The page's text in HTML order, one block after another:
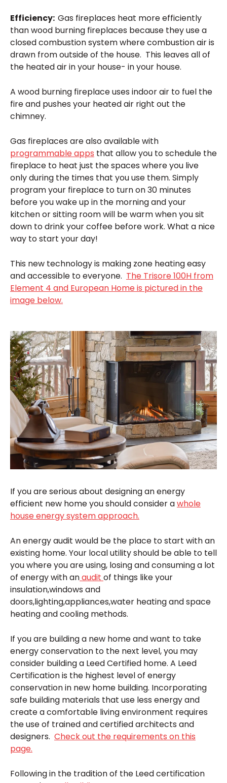
Efficiency: Gas fireplaces heat more efficiently
than wood burning fireplaces because they use a
closed combustion system where combustion air is
drawn from outside of the house. This leaves all of
the heated air in your house- in your house.
A wood burning fireplace uses indoor air to fuel the
fire and pushes your heated air right out the
chimney.
Gas fireplaces are also available with
programmable apps that allow you to schedule the
fireplace to heat just the spaces where you live
only during the times that you use them. Simply
program your fireplace to turn on 30 minutes
before you wake up in the morning and your
kitchen or sitting room will be warm when you sit
down to drink your coffee before work. What a nice
way to start your day!
This new technology is making zone heating easy
and accessible to everyone. The Trisore 100H from
Element 4 and European Home is pictured in the
image below.
If you are serious about designing an energy
efficient new home you should consider awhole
house energy system approach.
An energy audit would be the place to start with an
existing home. Your local utility should be able to tell
you where you are using, losing and consuming a lot
of energy with anaudit of things like your
insulation,windows and
doors,lighting,appliances,water heating and space
heating and cooling methods.
If you are building a new home and want to take
energy conservation to the next level, you may
consider building a Leed Certified home. A Leed
Certification is the highest level of energy
conservation in new home building. Incorporating
safe building materials that use less energy and
create a comfortable living environment requires
the use of trained and certified architects and
designers. Check out the requirements on this
page.
Following in the tradition of the Leed certification